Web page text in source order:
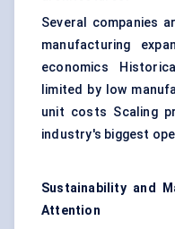
Several companies
manufacturing
economics
limited by low
unit costs Scaling
industry's biggest
Sustainability and
Attention